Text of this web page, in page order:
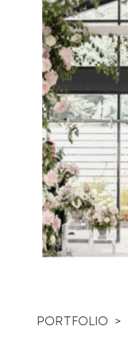
PORTFOLIO >